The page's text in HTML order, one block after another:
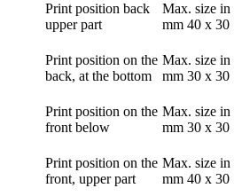
Print position back
upper part
Max. size in
mm 40 x 30
Print position on the
back, at the bottom
Max. size in
mm 30 x 30
Print position on the
front below
Max. size in
mm 30 x 30
Print position on the
front, upper part
Max. size in
mm 40 x 30